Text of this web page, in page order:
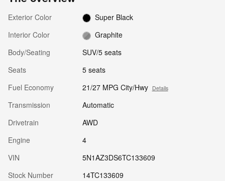
Exterior Color
Super Black
Interior Color
Graphite
Body/Seating
SUV/5 seats
Seats
5 seats
Fuel Economy
21/27 MPG City/Hwy Details
Transmission
Automatic
Drivetrain
AWD
Engine
4
VIN
5N1AZ3DS6TC133609
Stock Number
14TC133609